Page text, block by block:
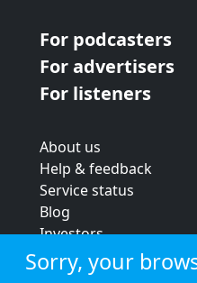
For podcasters
For advertisers
For listeners
About us
Help & feedback
Service status
Blog
Investors
Strategic review
Terms & conditions
Sorry, your